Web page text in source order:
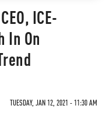
ICE-
In On
TUESDAY, JAN 12, 2021 - 11:30 AM